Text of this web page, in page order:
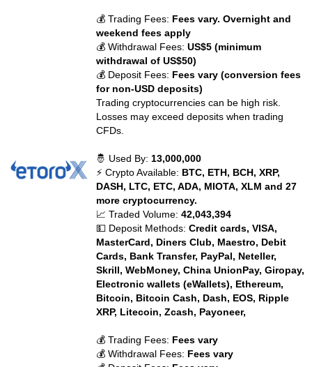
💰 Trading Fees: Fees vary. Overnight and
weekend fees apply
💰 Withdrawal Fees:US$5 (minimum
withdrawal of US$50)
💰 Deposit Fees: Fees vary (conversion fees
for non-USD deposits)
Trading cryptocurrencies can be high risk.
Losses may exceed deposits when trading
CFDs.
🤴 Used By: 13,000,000
⚡ Crypto Available: BTC, ETH, BCH, XRP,
DASH, LTC, ETC, ADA, MIOTA, XLM and 27
more cryptocurrency.
📈 Traded Volume:42,043,394
💵 Deposit Methods:Credit cards, VISA,
MasterCard, Diners Club, Maestro, Debit
Cards, Bank Transfer, PayPal, Neteller,
Skrill, WebMoney, China UnionPay, Giropay,
Electronic wallets (eWallets), Ethereum,
Bitcoin, Bitcoin Cash, Dash, EOS, Ripple
XRP, Litecoin, Zcash, Payoneer,
💰 Trading Fees: Fees vary
💰 Withdrawal Fees: Fees vary